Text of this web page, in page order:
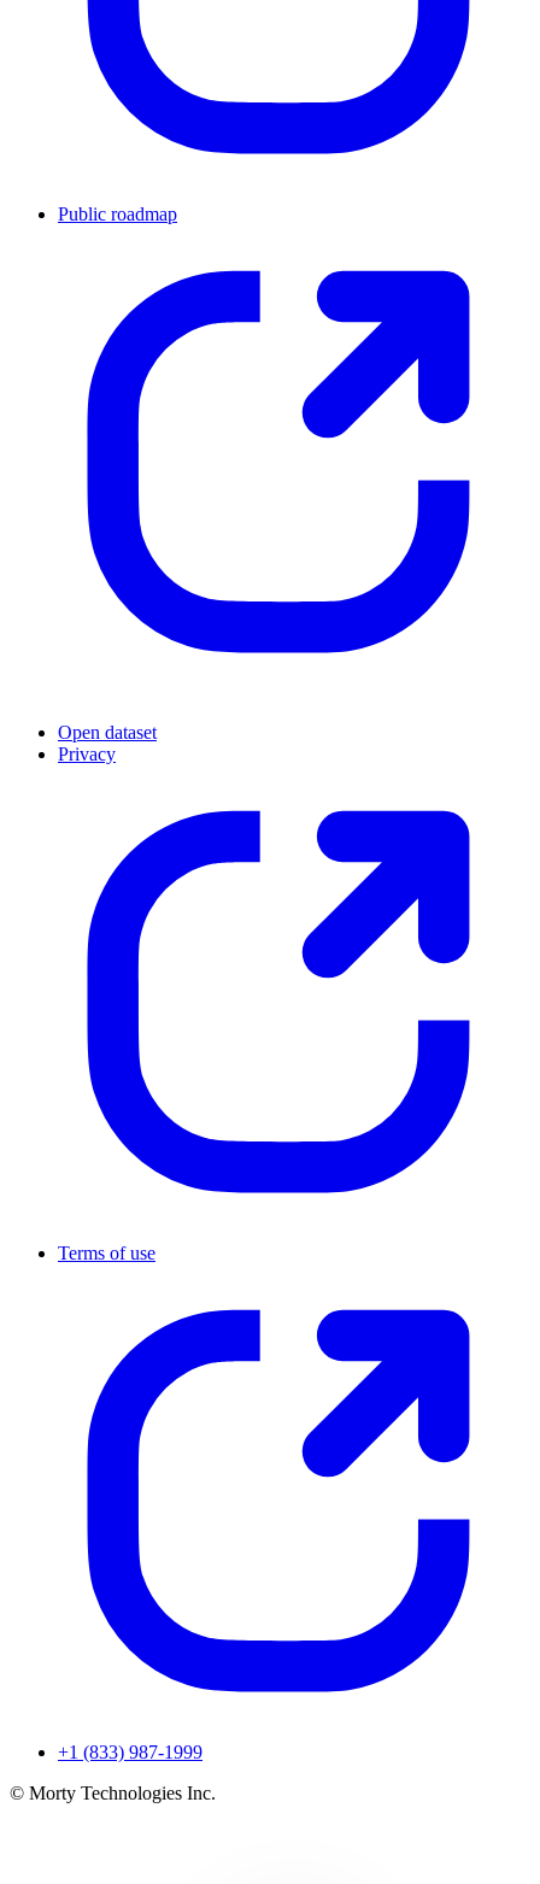
Public roadmap
Open dataset
Privacy
Terms of use
+1 (833) 987-1999
© Morty Technologies Inc.